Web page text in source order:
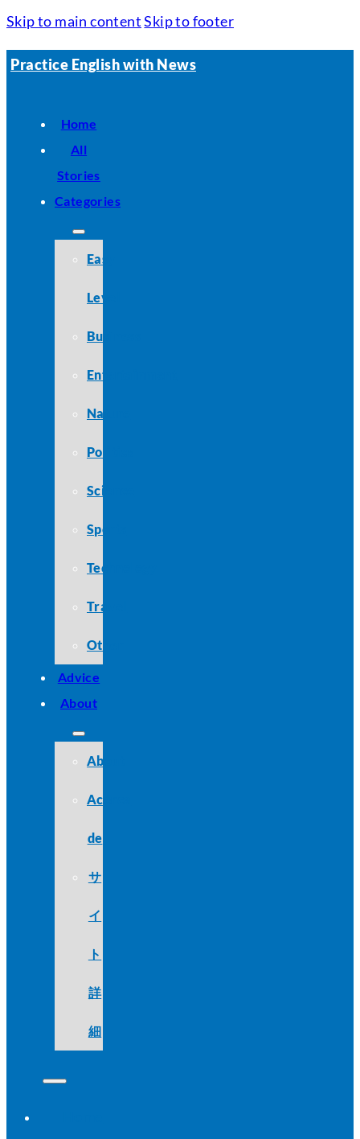
Skip to main content Skip to footer
Practice English with News
Home
All
Stories
Categories
Easy
Level
Business
Entertainment
Nature
Politics
Science
Sports
Technology
Travel
Other
Advice
About
About
Acerca
de
サ
イ
ト
詳
細